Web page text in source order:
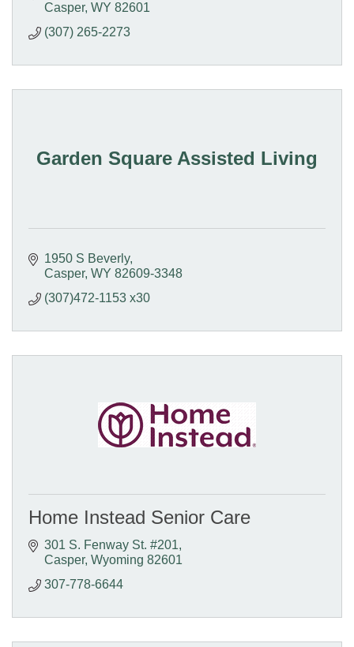
Casper WY 82601
(307) 265-2273
Garden Square Assisted Living
1950 S Beverly
Casper WY 82609-3348
(307)472-1153 x30
Home Instead Senior Care
301 S. Fenway St. #201
Casper Wyoming 82601
307-778-6644